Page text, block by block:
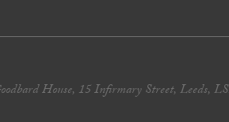
House, 15 Infirmary Street, Leeds,